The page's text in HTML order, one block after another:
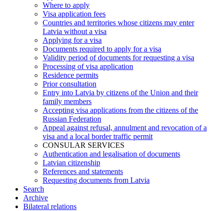
Where to apply
Visa application fees
Countries and territories whose citizens may enter
Latvia without a visa
Applying for a visa
Documents required to apply for a visa
Validity period of documents for requesting a visa
Processing of visa application
Residence permits
Prior consultation
Entry into Latvia by citizens of the Union and their
family members
Accepting visa applications from the citizens of the
Russian Federation
Appeal against refusal, annulment and revocation of a
visa and a local border traffic permit
CONSULAR SERVICES
Authentication and legalisation of documents
Latvian citizenship
References and statements
Requesting documents from Latvia
Search
Archive
Bilateral relations